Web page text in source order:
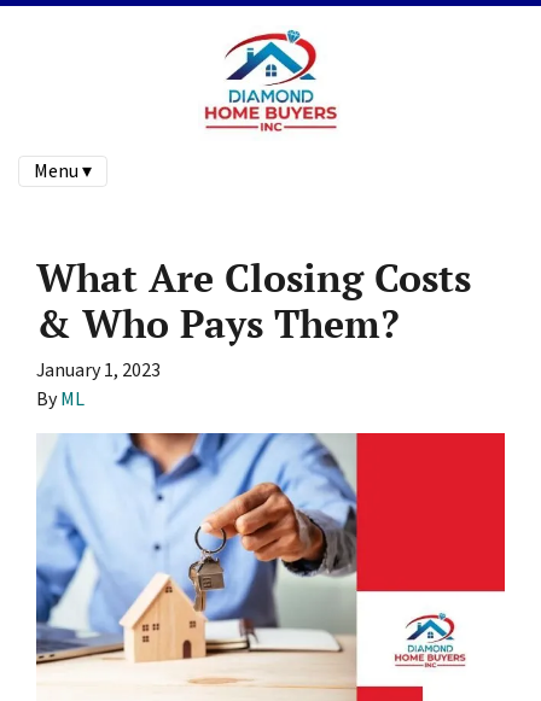
Menu ▾
What Are Closing Costs
& Who Pays Them?
January 1, 2023
ByML